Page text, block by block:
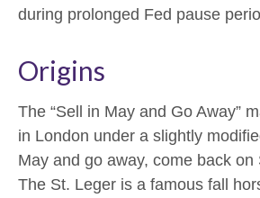
during prolonged Fed pause
Origins
The “Sell in May and Go Away”
in London under a slightly
May and go away, come back on
The St. Leger is a famous fall